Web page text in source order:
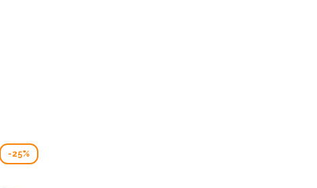
-25%